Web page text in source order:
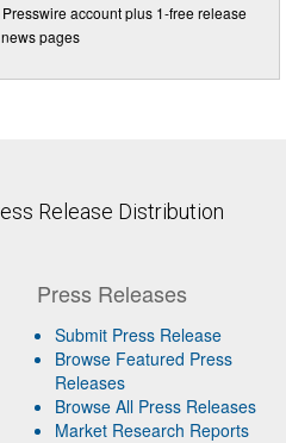
account plus 1-free release
pages
Release Distribution
Press Releases
Submit Press Release
Browse Featured Press
Releases
Browse All Press Releases
Market Research Reports